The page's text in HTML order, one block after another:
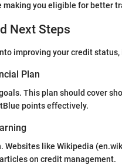
making you eligible for better
Next Steps
improving your credit
Plan
This plan should cover
points effectively.
Websites like Wikipedia
on credit management.